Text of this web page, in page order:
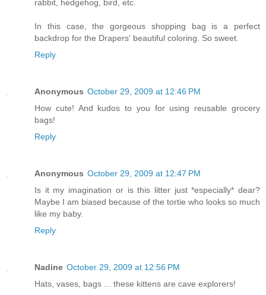
rabbit, hedgehog, bird, etc.
In this case, the gorgeous shopping bag is a perfect
backdrop for the Drapers' beautiful coloring. So sweet.
Reply
Anonymous October 29, 2009 at 12:46 PM
How cute! And kudos to you for using reusable grocery
bags!
Reply
Anonymous October 29, 2009 at 12:47 PM
Is it my imagination or is this litter just *especially* dear?
Maybe I am biased because of the tortie who looks so much
like my baby.
Reply
Nadine October 29, 2009 at 12:56 PM
Hats, vases, bags ... these kittens are cave explorers!